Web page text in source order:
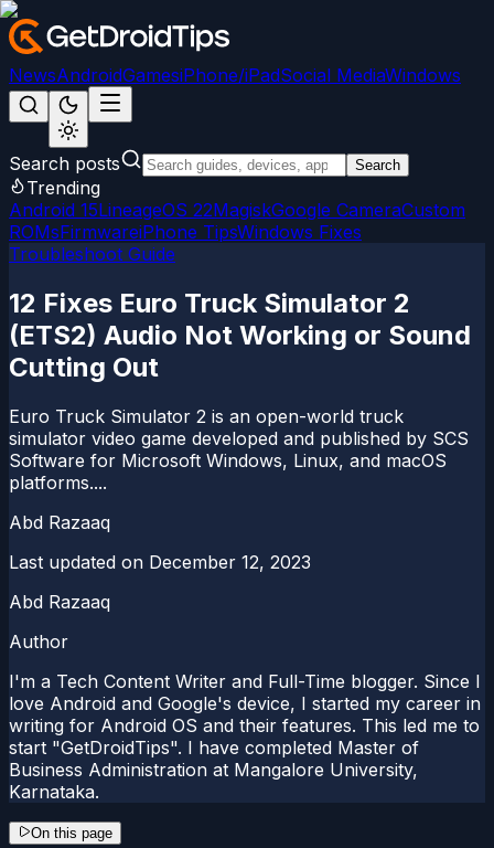
NewsAndroidGamesiPhone/iPadSocial MediaWindows
Search posts Search
Trending
Android 15LineageOS 22MagiskGoogle CameraCustom
ROMsFirmwareiPhone TipsWindows Fixes
Troubleshoot Guide
12 Fixes Euro Truck Simulator 2
(ETS2) Audio Not Working or Sound
Cutting Out
Euro Truck Simulator 2 is an open-world truck
simulator video game developed and published by SCS
Software for Microsoft Windows, Linux, and macOS
platforms....
Abd Razaaq
Last updated on December 12, 2023
Abd Razaaq
Author
I'm a Tech Content Writer and Full-Time blogger. Since I
love Android and Google's device, I started my career in
writing for Android OS and their features. This led me to
start "GetDroidTips". I have completed Master of
Business Administration at Mangalore University,
Karnataka.
On this page